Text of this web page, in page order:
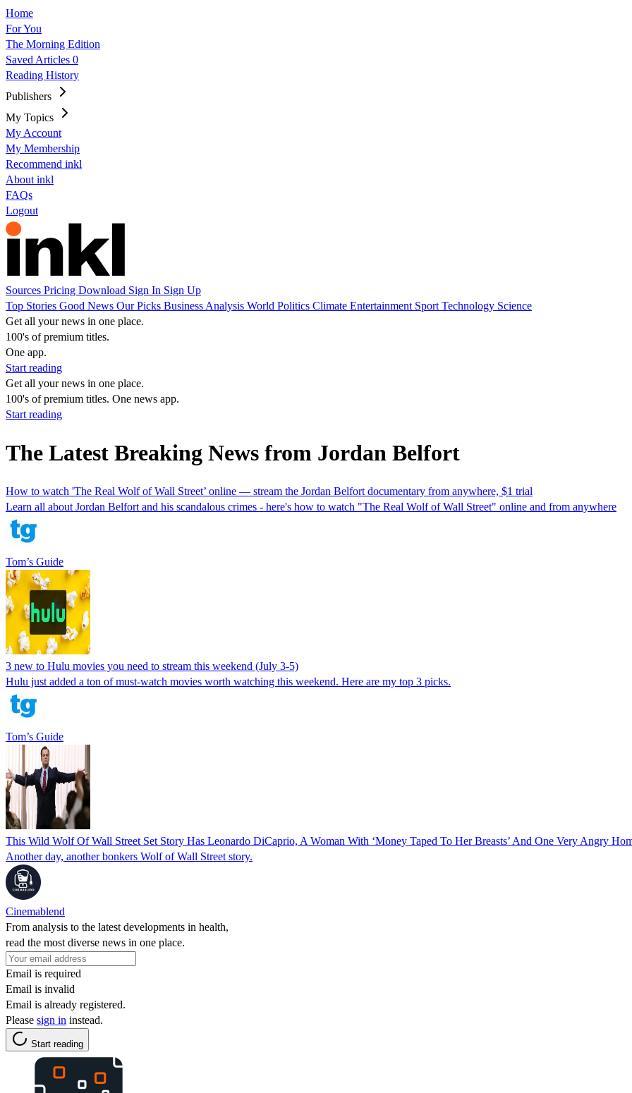
Home
For You
The Morning Edition
Saved Articles 0
Reading History
Publishers
My Topics
My Account
My Membership
Recommend inkl
About inkl
FAQs
Logout
Sources Pricing Download Sign In Sign Up
Top Stories Good News Our Picks Business Analysis World Politics Climate Entertainment Sport Technology Science
Get all your news in one place.
100's of premium titles.
One app.
Start reading
Get all your news in one place.
100's of premium titles. One news app.
Start reading
The Latest Breaking News from Jordan Belfort
How to watch 'The Real Wolf of Wall Street’ online — stream the Jordan Belfort documentary from anywhere, $1 trial
Learn all about Jordan Belfort and his scandalous crimes - here's how to watch "The Real Wolf of Wall Street" online and from anywhere
Tom’s Guide
3 new to Hulu movies you need to stream this weekend (July 3-5)
Hulu just added a ton of must-watch movies worth watching this weekend. Here are my top 3 picks.
Tom’s Guide
This Wild Wolf Of Wall Street Set Story Has Leonardo DiCaprio, A Woman With ‘Money Taped To Her Breasts’ And One Very Angry
Another day, another bonkers Wolf of Wall Street story.
Cinemablend
From analysis to the latest developments in health,
read the most diverse news in one place.
Email is required
Email is invalid
Email is already registered.
Please sign in instead.
Start reading